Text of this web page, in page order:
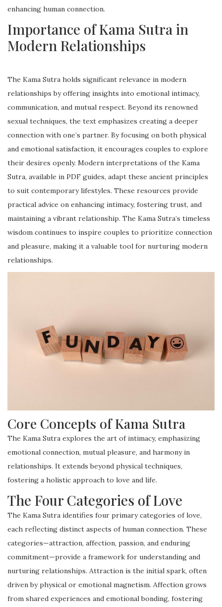
enhancing human connection.
Importance of Kama Sutra in
Modern Relationships
The Kama Sutra holds significant relevance in modern
relationships by offering insights into emotional intimacy,
communication, and mutual respect. Beyond its renowned
sexual techniques, the text emphasizes creating a deeper
connection with one’s partner. By focusing on both physical
and emotional satisfaction, it encourages couples to explore
their desires openly. Modern interpretations of the Kama
Sutra, available in PDF guides, adapt these ancient principles
to suit contemporary lifestyles. These resources provide
practical advice on enhancing intimacy, fostering trust, and
maintaining a vibrant relationship. The Kama Sutra’s timeless
wisdom continues to inspire couples to prioritize connection
and pleasure, making it a valuable tool for nurturing modern
relationships.
Core Concepts of Kama Sutra
The Kama Sutra explores the art of intimacy, emphasizing
emotional connection, mutual pleasure, and harmony in
relationships. It extends beyond physical techniques,
fostering a holistic approach to love and life.
The Four Categories of Love
The Kama Sutra identifies four primary categories of love,
each reflecting distinct aspects of human connection. These
categories—attraction, affection, passion, and enduring
commitment—provide a framework for understanding and
nurturing relationships. Attraction is the initial spark, often
driven by physical or emotional magnetism. Affection grows
from shared experiences and emotional bonding, fostering